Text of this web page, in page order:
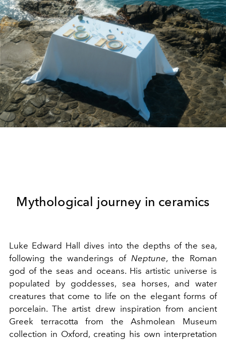
Mythological journey in ceramics
Luke Edward Hall dives into the depths of the sea,
following the wanderings of Neptune, the Roman
god of the seas and oceans. His artistic universe is
populated by goddesses, sea horses, and water
creatures that come to life on the elegant forms of
porcelain. The artist drew inspiration from ancient
Greek terracotta from the Ashmolean Museum
collection in Oxford, creating his own interpretation